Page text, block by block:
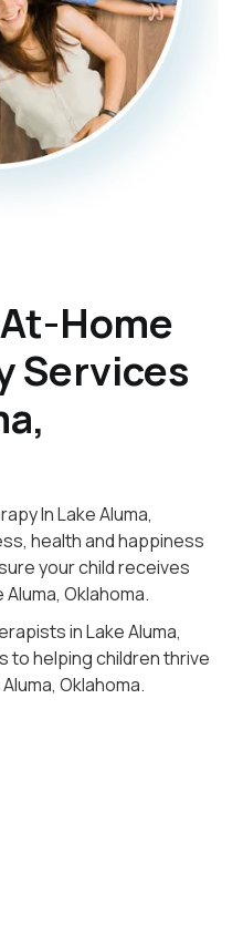
Home
Services
In Lake Aluma,
health and happiness
your child receives
Oklahoma.
in Lake Aluma,
to helping children thrive
Oklahoma.